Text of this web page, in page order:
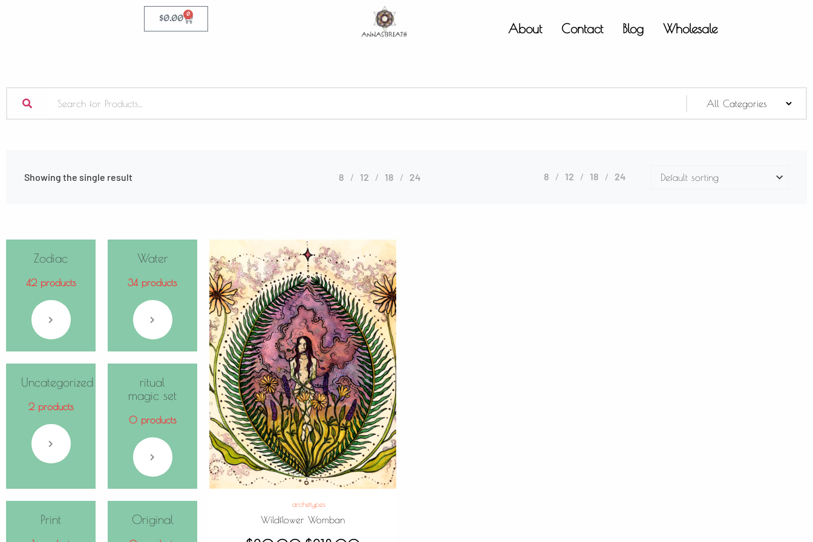
$0.00 0
About Contact Blog Wholesale
Showing the single result 8 12 18 24
8 12 18 24
Zodiac
42 products
Water
34 products
Uncategorized
2 products
ritual
magic set
0 products
Print Original
archetypes
Wildflower Womban